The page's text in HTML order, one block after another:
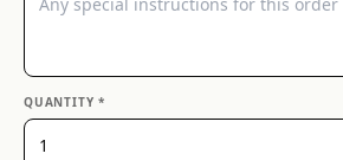
QUANTITY *